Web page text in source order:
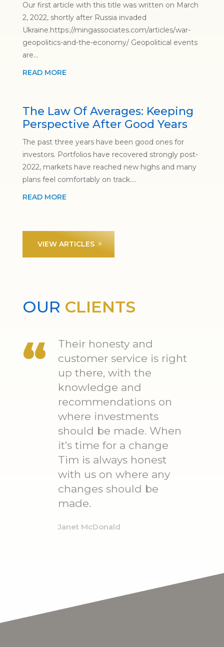
Our first article with this title was written on March
2, 2022, shortly after Russia invaded
Ukraine.https://mingassociates.com/articles/war-
geopolitics-and-the-economy/ Geopolitical events
are...
READ MORE
The Law Of Averages: Keeping
Perspective After Good Years
The past three years have been good ones for
investors. Portfolios have recovered strongly post-
2022, markets have reached new highs and many
plans feel comfortably on track....
READ MORE
VIEW ARTICLES
OUR CLIENTS
Their honesty and
customer service is right
up there, with the
knowledge and
recommendations on
where investments
should be made. When
it’s time for a change
Tim is always honest
with us on where any
changes should be
made.
Janet McDonald